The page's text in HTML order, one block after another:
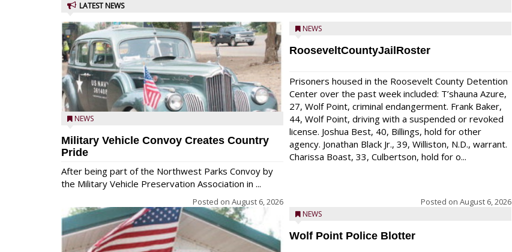
LATEST NEWS
NEWS
Military Vehicle Convoy Creates Country
Pride
After being part of the Northwest Parks Convoy by
the Military Vehicle Preservation Association in ...
Posted on August 6, 2026
NEWS
RooseveltCountyJailRoster
Prisoners housed in the Roosevelt County Detention
Center over the past week included: T’shauna Azure,
27, Wolf Point, criminal endangerment. Frank Baker,
44, Wolf Point, driving with a suspended or revoked
license. Joshua Best, 40, Billings, hold for other
agency. Jonathan Black Jr., 39, Williston, N.D., warrant.
Charissa Boast, 33, Culbertson, hold for o...
Posted on August 6, 2026
NEWS
Wolf Point Police Blotter